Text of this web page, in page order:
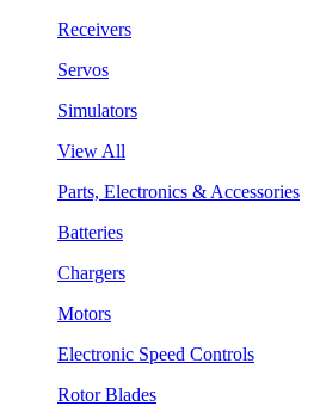
Receivers
Servos
Simulators
View All
Parts, Electronics & Accessories
Batteries
Chargers
Motors
Electronic Speed Controls
Rotor Blades